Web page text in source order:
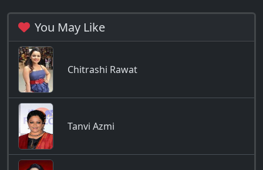
You May Like
Chitrashi Rawat
Tanvi Azmi